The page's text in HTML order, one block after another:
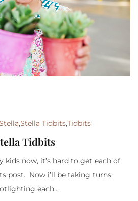
,Stella Tidbits,Tidbits
Tidbits
kids now, it’s hard to get each of
post. Now i’ll be taking turns
each...